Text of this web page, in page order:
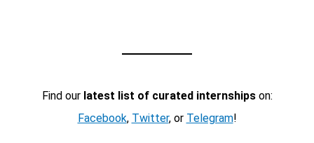
Find our latest list of curated internshipson:
Facebook, Twitter, or Telegram!